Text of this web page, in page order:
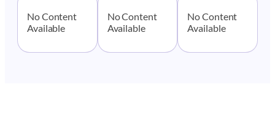
No Content
Available
No Content
Available
No Content
Available